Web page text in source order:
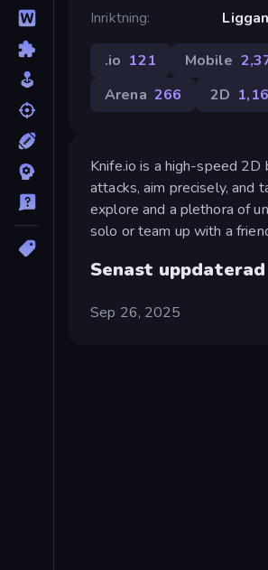
Inriktning
.io 121 Mobile
Arena 266 2D
Knife.io is a high-speed
attacks, aim precisely,
explore and a plethora of
solo or team up with a
Senast uppdaterad
Sep 26, 2025